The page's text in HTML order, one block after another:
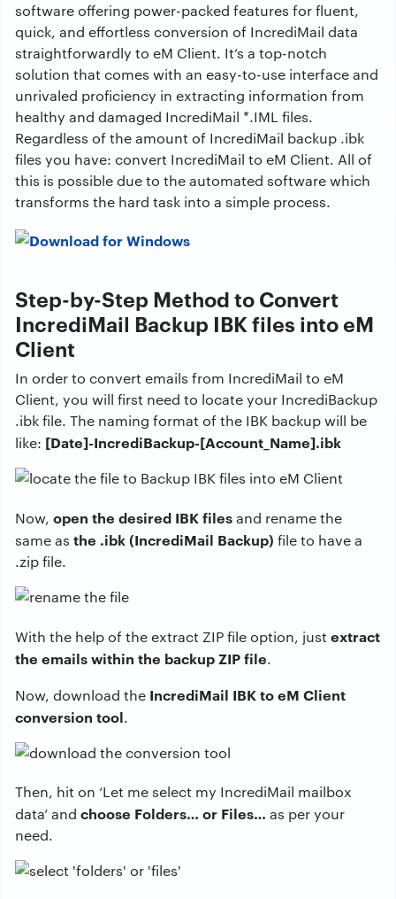
software offering power-packed features for fluent,
quick, and effortless conversion of IncrediMail data
straightforwardly to eM Client. It’s a top-notch
solution that comes with an easy-to-use interface and
unrivaled proficiency in extracting information from
healthy and damaged IncrediMail *.IML files.
Regardless of the amount of IncrediMail backup .ibk
files you have: convert IncrediMail to eM Client. All of
this is possible due to the automated software which
transforms the hard task into a simple process.
Step-by-Step Method to Convert
IncrediMail Backup IBK files into eM
Client
In order to convert emails from IncrediMail to eM
Client, you will first need to locate your IncrediBackup
.ibk file. The naming format of the IBK backup will be
like: [Date]-IncrediBackup-[Account_Name].ibk
Now, open the desired IBK filesand rename the
same as the .ibk (IncrediMail Backup) file to have a
.zip file.
With the help of the extract ZIP file option, just extract
the emails within the backup ZIP file.
Now, download the IncrediMail IBK to eM Client
conversion tool.
Then, hit on ‘Let me select my IncrediMail mailbox
data’ and choose Folders… or Files… as per your
need.